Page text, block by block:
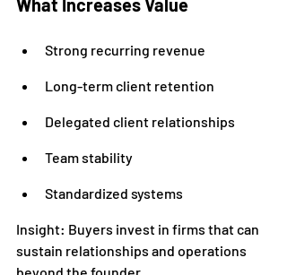
What Increases Value
Strong recurring revenue
Long-term client retention
Delegated client relationships
Team stability
Standardized systems
Insight: Buyers invest in firms that can
sustain relationships and operations